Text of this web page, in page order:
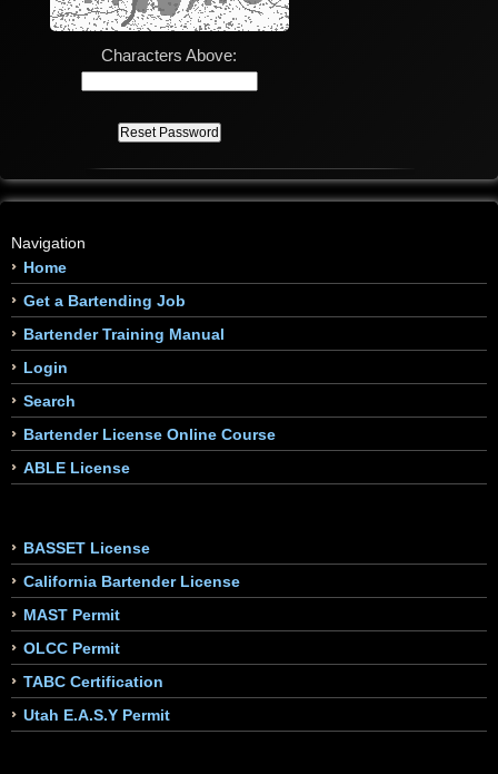
Characters Above:
Navigation
Home
Get a Bartending Job
Bartender Training Manual
Login
Search
Bartender License Online Course
ABLE License
BASSET License
California Bartender License
MAST Permit
OLCC Permit
TABC Certification
Utah E.A.S.Y Permit